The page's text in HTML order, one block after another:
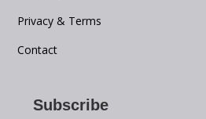
Privacy & Terms
Contact
Subscribe